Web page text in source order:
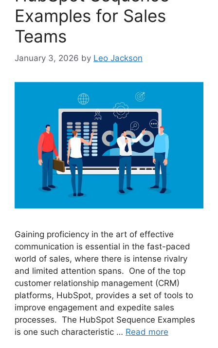
Examples for Sales
Teams
January 3, 2026 by Leo Jackson
Gaining proficiency in the art of effective
communication is essential in the fast-paced
world of sales, where there is intense rivalry
and limited attention spans. One of the top
customer relationship management (CRM)
platforms, HubSpot, provides a set of tools to
improve engagement and expedite sales
processes. The HubSpot Sequence Examples
is one such characteristic … Read more